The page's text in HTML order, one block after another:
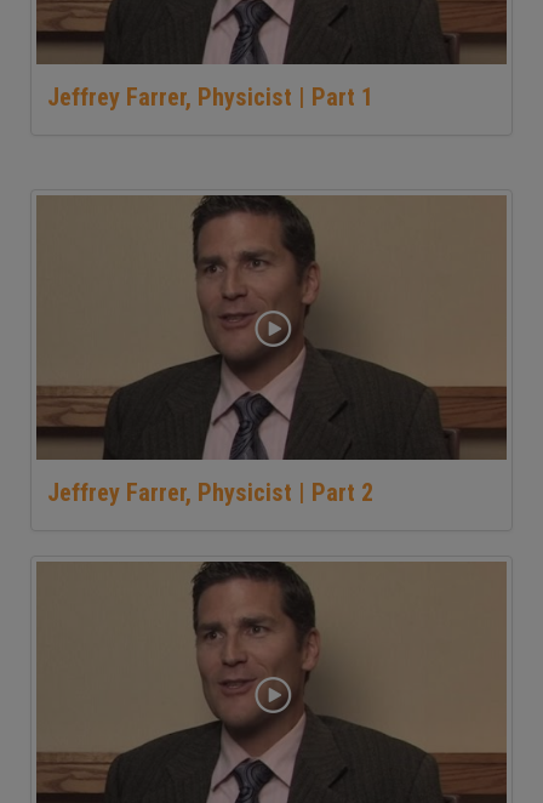
Jeffrey Farrer, Physicist | Part 1
Jeffrey Farrer, Physicist | Part 2